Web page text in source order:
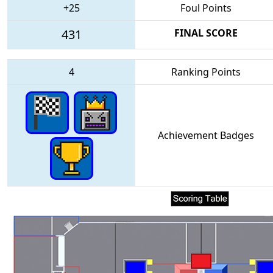
+25
Foul Points
431 FINAL SCORE
4 Ranking Points
Achievement Badges